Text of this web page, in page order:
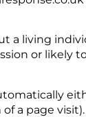
a living
or likely
a page visit).